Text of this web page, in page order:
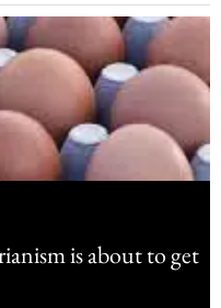
is about to get